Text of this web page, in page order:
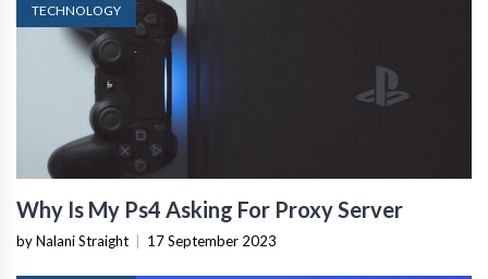
TECHNOLOGY
Why Is My Ps4 Asking For Proxy Server
by Nalani Straight 17 September 2023